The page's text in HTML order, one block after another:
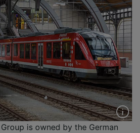
is owned by the German